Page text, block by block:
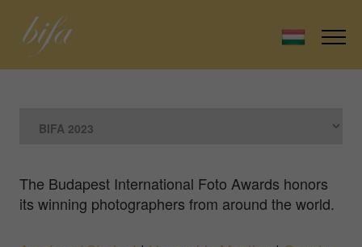
The Budapest International Foto Awards honors
its winning photographers from around the world.